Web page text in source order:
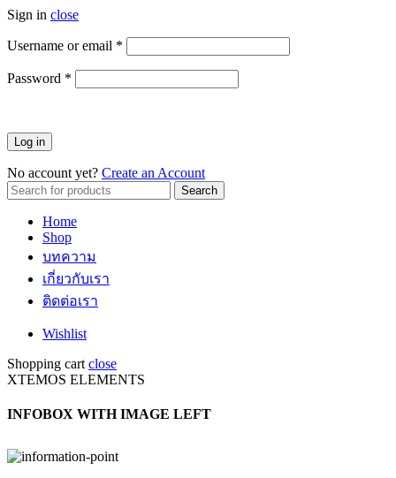
Sign in close
Username or email *
Password *
Log in
No account yet? Create an Account
Search
for:
Search
Home
Shop
บทความ
เกี่ยวกับเรา
ติดต่อเรา
Wishlist
Shopping cart close
XTEMOS ELEMENTS
INFOBOX WITH IMAGE LEFT